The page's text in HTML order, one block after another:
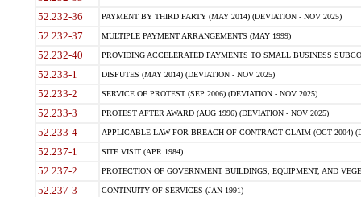
52.232-36 PAYMENT BY THIRD PARTY (MAY 2014) (DEVIATION - NOV 2025)
52.232-37 MULTIPLE PAYMENT ARRANGEMENTS (MAY 1999)
52.232-40 PROVIDING ACCELERATED PAYMENTS TO SMALL BUSINESS
52.233-1 DISPUTES (MAY 2014) (DEVIATION - NOV 2025)
52.233-2 SERVICE OF PROTEST (SEP 2006) (DEVIATION - NOV 2025)
52.233-3 PROTEST AFTER AWARD (AUG 1996) (DEVIATION - NOV 2025)
52.233-4 APPLICABLE LAW FOR BREACH OF CONTRACT CLAIM (OCT 2004)
52.237-1 SITE VISIT (APR 1984)
52.237-2 PROTECTION OF GOVERNMENT BUILDINGS, EQUIPMENT, AND
52.237-3 CONTINUITY OF SERVICES (JAN 1991)